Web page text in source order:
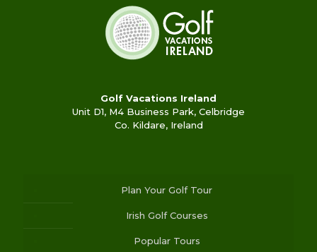
Golf Vacations Ireland
Unit D1, M4 Business Park, Celbridge
Co. Kildare, Ireland
Plan Your Golf Tour
Irish Golf Courses
Popular Tours